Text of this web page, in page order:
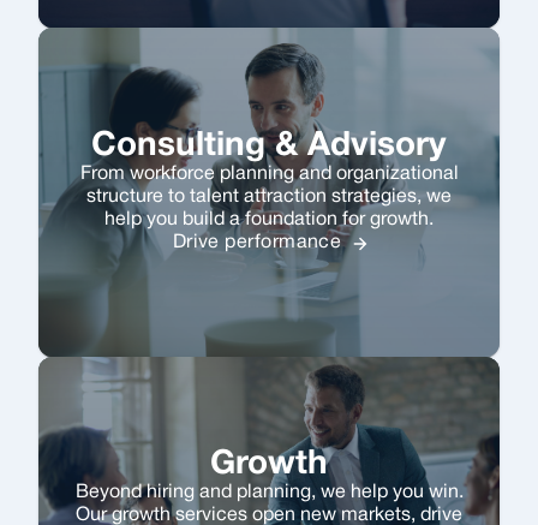
Consulting & Advisory
From workforce planning and organizational
structure to talent attraction strategies, we
help you build a foundation for growth.
Drive performance
Growth
Beyond hiring and planning, we help you win.
Our growth services open new markets, drive